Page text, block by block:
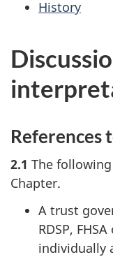
History
References
2.1 The
Chapter.
A trust
RDSP,
individually